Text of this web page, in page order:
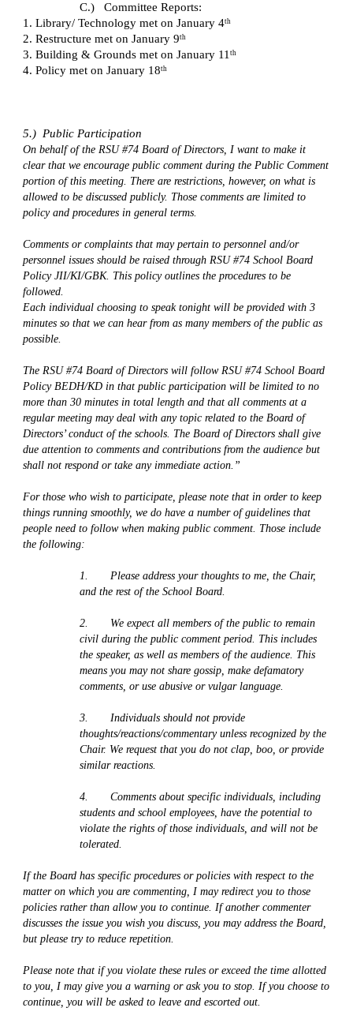
C.)   Committee Reports:
1. Library/ Technology met on January 4th
2. Restructure met on January 9th
3. Building & Grounds met on January 11th
4. Policy met on January 18th
5.)  Public Participation
On behalf of the RSU #74 Board of Directors, I want to make it
clear that we encourage public comment during the Public Comment
portion of this meeting. There are restrictions, however, on what is
allowed to be discussed publicly. Those comments are limited to
policy and procedures in general terms.
Comments or complaints that may pertain to personnel and/or
personnel issues should be raised through RSU #74 School Board
Policy JII/KI/GBK. This policy outlines the procedures to be
followed.
Each individual choosing to speak tonight will be provided with 3
minutes so that we can hear from as many members of the public as
possible.
The RSU #74 Board of Directors will follow RSU #74 School Board
Policy BEDH/KD in that public participation will be limited to no
more than 30 minutes in total length and that all comments at a
regular meeting may deal with any topic related to the Board of
Directors’ conduct of the schools. The Board of Directors shall give
due attention to comments and contributions from the audience but
shall not respond or take any immediate action.”
For those who wish to participate, please note that in order to keep
things running smoothly, we do have a number of guidelines that
people need to follow when making public comment. Those include
the following:
1.       Please address your thoughts to me, the Chair,
and the rest of the School Board.
2.       We expect all members of the public to remain
civil during the public comment period. This includes
the speaker, as well as members of the audience. This
means you may not share gossip, make defamatory
comments, or use abusive or vulgar language.
3.       Individuals should not provide
thoughts/reactions/commentary unless recognized by the
Chair. We request that you do not clap, boo, or provide
similar reactions.
4.       Comments about specific individuals, including
students and school employees, have the potential to
violate the rights of those individuals, and will not be
tolerated.
If the Board has specific procedures or policies with respect to the
matter on which you are commenting, I may redirect you to those
policies rather than allow you to continue. If another commenter
discusses the issue you wish you discuss, you may address the Board,
but please try to reduce repetition.
Please note that if you violate these rules or exceed the time allotted
to you, I may give you a warning or ask you to stop. If you choose to
continue, you will be asked to leave and escorted out.